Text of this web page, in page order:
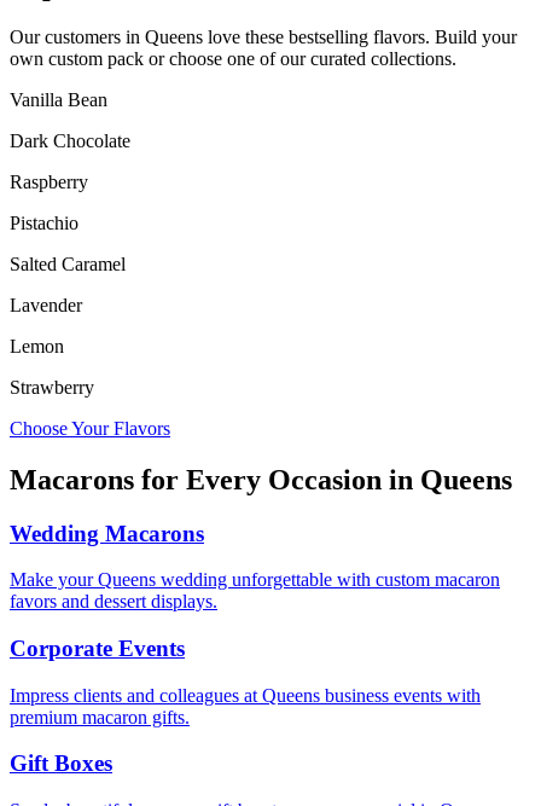
Our customers in Queens love these bestselling flavors. Build your
own custom pack or choose one of our curated collections.
Vanilla Bean
Dark Chocolate
Raspberry
Pistachio
Salted Caramel
Lavender
Lemon
Strawberry
Choose Your Flavors
Macarons for Every Occasion in Queens
Wedding Macarons
Make your Queens wedding unforgettable with custom macaron
favors and dessert displays.
Corporate Events
Impress clients and colleagues at Queens business events with
premium macaron gifts.
Gift Boxes